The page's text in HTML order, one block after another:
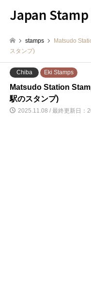
Japan
stamps
Matsudo
スタンプ)
Chiba Eki Stamps
Matsudo Station
駅のスタンプ)
2025.11.08 / 最終更新日：